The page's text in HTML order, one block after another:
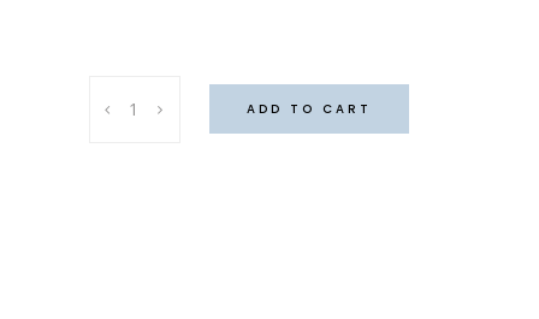
tie-
ADD TO CART